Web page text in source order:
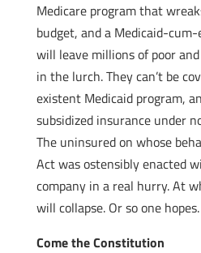
Medicare program that
budget, and a Medicaid-
will leave millions of poor
in the lurch. They can’t be
existent Medicaid program,
subsidized insurance under
The uninsured on whose
Act was ostensibly enacted
company in a real hurry. At
will collapse. Or so one hopes.
Come the Constitution